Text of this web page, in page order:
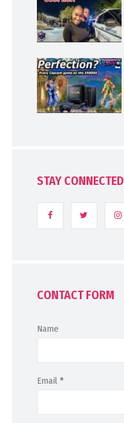
STAY CONNECTED
CONTACT FORM
Name
Email *